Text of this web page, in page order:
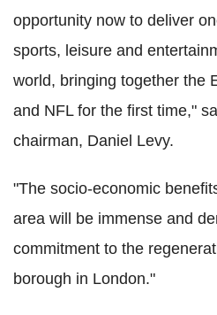
opportunity now to deliver
sports, leisure and
world, bringing together the
and NFL for the first time,"
chairman, Daniel Levy.
"The socio-economic
area will be immense and
commitment to the
borough in London."